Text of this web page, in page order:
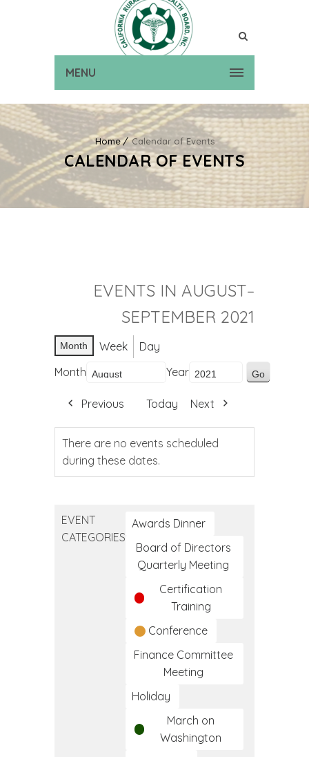
MENU
Home Calendar of Events
CALENDAR OF EVENTS
EVENTS IN AUGUST–
SEPTEMBER 2021
Month Week
Day
Month
Year
Previous Today Next
There are no events scheduled
during these dates.
EVENT
CATEGORIES
Awards Dinner
Board of Directors
Quarterly Meeting
Certification
Training
Conference
Finance Committee
Meeting
Holiday
March on
Washington